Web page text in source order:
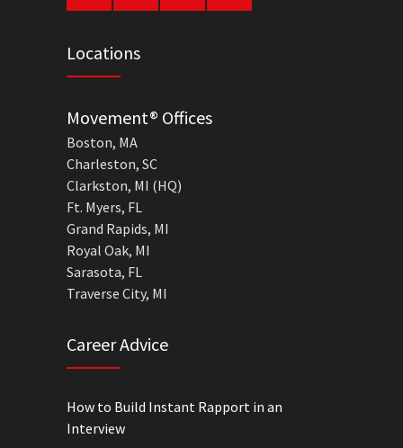
Locations
Movement® Offices
Boston, MA
Charleston, SC
Clarkston, MI (HQ)
Ft. Myers, FL
Grand Rapids, MI
Royal Oak, MI
Sarasota, FL
Traverse City, MI
Career Advice
How to Build Instant Rapport in an
Interview